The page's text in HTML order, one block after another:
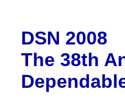
DSN 2008
The 38th